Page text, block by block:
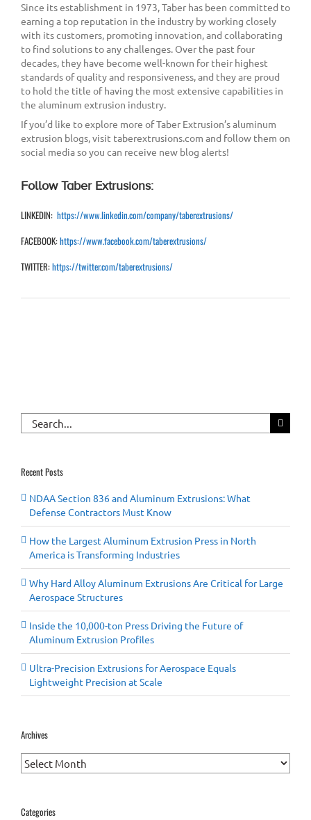
Since its establishment in 1973, Taber has been committed to
earning a top reputation in the industry by working closely
with its customers, promoting innovation, and collaborating
to find solutions to any challenges. Over the past four
decades, they have become well-known for their highest
standards of quality and responsiveness, and they are proud
to hold the title of having the most extensive capabilities in
the aluminum extrusion industry.
If you’d like to explore more of Taber Extrusion’s aluminum
extrusion blogs, visit taberextrusions.com and follow them on
social media so you can receive new blog alerts!
Follow Taber Extrusions:
LINKEDIN: https://www.linkedin.com/company/taberextrusions/
FACEBOOK:https://www.facebook.com/taberextrusions/
TWITTER:https://twitter.com/taberextrusions/
Search
for:
Recent Posts
NDAA Section 836 and Aluminum Extrusions: What
Defense Contractors Must Know
How the Largest Aluminum Extrusion Press in North
America is Transforming Industries
Why Hard Alloy Aluminum Extrusions Are Critical for Large
Aerospace Structures
Inside the 10,000-ton Press Driving the Future of
Aluminum Extrusion Profiles
Ultra-Precision Extrusions for Aerospace Equals
Lightweight Precision at Scale
Archives
Archives
Categories